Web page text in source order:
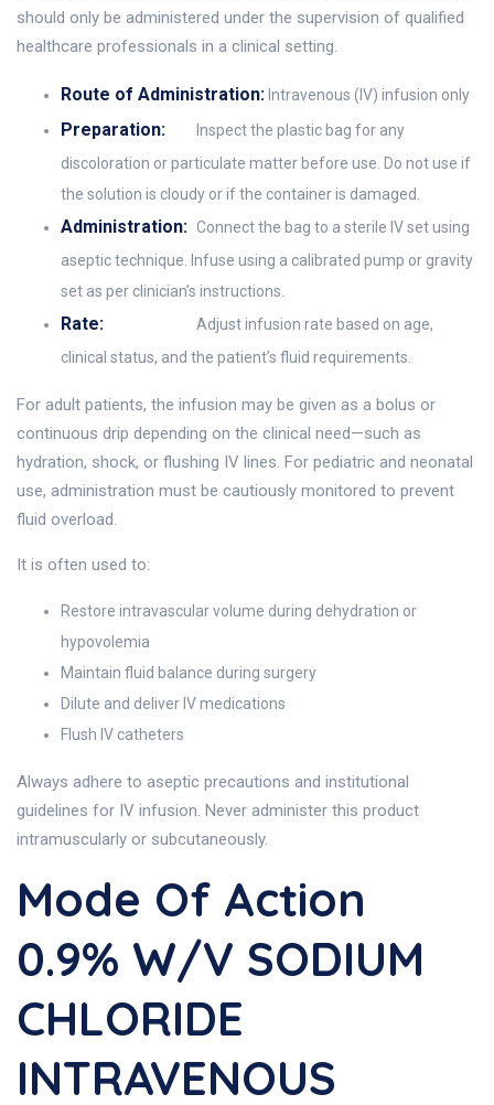
should only be administered under the supervision of qualified
healthcare professionals in a clinical setting.
Route of Administration: Intravenous (IV) infusion only
Preparation:
Inspect the plastic bag for any
discoloration or particulate matter before use. Do not use if
the solution is cloudy or if the container is damaged.
Administration: Connect the bag to a sterile IV set using
aseptic technique. Infuse using a calibrated pump or gravity
set as per clinician’s instructions.
Rate:
Adjust infusion rate based on age,
clinical status, and the patient’s fluid requirements.
For adult patients, the infusion may be given as a bolus or
continuous drip depending on the clinical need—such as
hydration, shock, or flushing IV lines. For pediatric and neonatal
use, administration must be cautiously monitored to prevent
fluid overload.
It is often used to:
Restore intravascular volume during dehydration or
hypovolemia
Maintain fluid balance during surgery
Dilute and deliver IV medications
Flush IV catheters
Always adhere to aseptic precautions and institutional
guidelines for IV infusion. Never administer this product
intramuscularly or subcutaneously.
Mode Of Action
0.9% W/v SODIUM
CHLORIDE
INTRAVENOUS